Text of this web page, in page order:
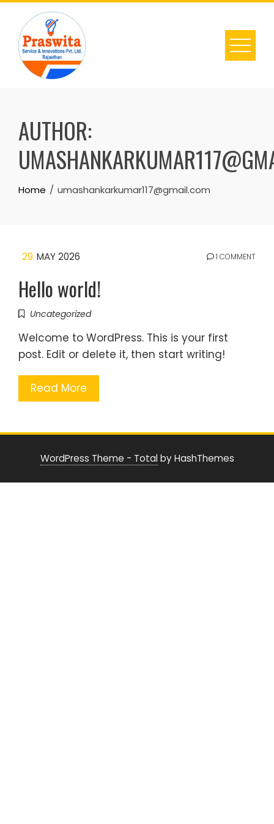
Skip
content
AUTHOR:
Home umashankarkumar117@gmail.com
29 MAY 2026 1 COMMENT
Hello world!
Uncategorized
Welcome to WordPress. This is your first
post. Edit or delete it, then start writing!
Read More
WordPress Theme - Totalby HashThemes